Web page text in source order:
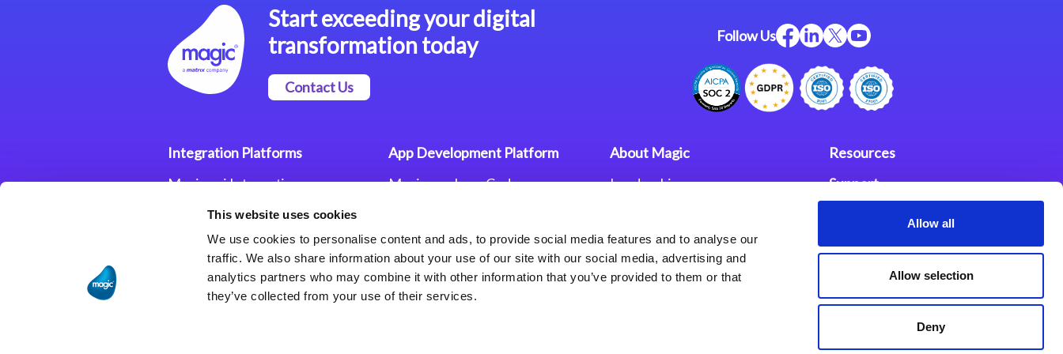
This website uses cookies
We use cookies to personalise content and ads, to provide social media features and to analyse our
traffic. We also share information about your use of our site with our social media, advertising and
analytics partners who may combine it with other information that you’ve provided to them or that
they’ve collected from your use of their services.
Allow all
Allow selection
Deny
Start exceeding your digital
transformation today
Contact Us
Follow Us
Integration Platforms
Magic xpi Integration
Integration Solutions
App Development Platform
Magic xpa Low-Code
Magic xpa’s Web Application
Framework
About Magic
Leadership
Careers
Privacy Policy
Terms of Use
Resources
Support
Partners